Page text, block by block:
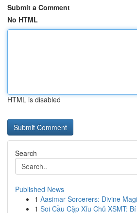
Submit a Comment
No HTML
HTML is disabled
Search
Published News
1 Aasimar Sorcerers: Divine
1 Soi Cầu Cặp Xỉu Chủ XSMT: